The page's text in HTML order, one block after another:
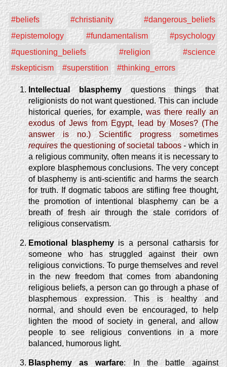
#beliefs #christianity
#dangerous_beliefs
#epistemology
#fundamentalism
#psychology
#questioning_beliefs
#religion
#science
#skepticism
#superstition #thinking_errors
Intellectual blasphemyquestions things that
religionists do not want questioned. This can include
historical queries, for example,was there really an
exodus of Jews from Egypt, lead by Moses? (The
answer is no.)
Scientific progress sometimes
requires the questioning of societal taboos- which in
a religious community, often means it is necessary to
explore blasphemous conclusions. The very concept
of blasphemy is anti-scientific and harms the search
for truth. If dogmatic taboos are stifling free thought,
the promotion of intentional blasphemy can be a
breath of fresh air through the stale corridors of
religious conservatism.
Emotional blasphemy is a personal catharsis for
someone who has struggled against their own
religious convictions. To purge themselves and revel
in the new freedom that comes from abandoning
religious beliefs, a person can go through a phase of
blasphemous expression. This is healthy and
normal, and should even be encouraged, to help
lighten the mood of society in general, and allow
people to see religious conventions in a more
balanced, humorous light.
Blasphemy as warfare: In the battle against